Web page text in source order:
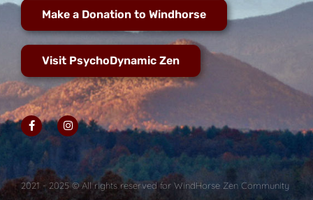
Make a Donation to Windhorse
Visit PsychoDynamic Zen
2021 - 2025 © All rights reserved for WindHorse Zen Community